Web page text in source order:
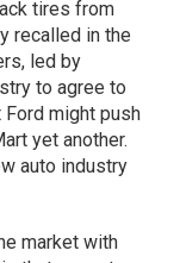
tires from
recalled in the
led by
to agree to
might push
yet another.
auto industry
market with